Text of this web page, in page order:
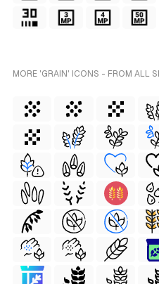
MORE 'GRAIN' ICONS - FROM ALL